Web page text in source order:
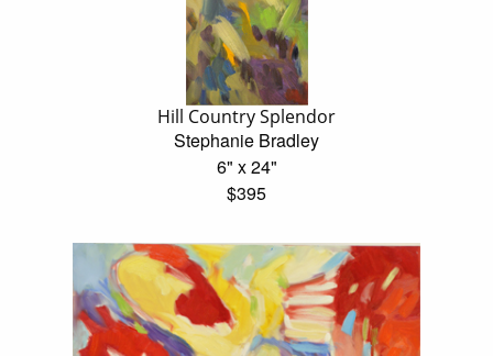
Hill Country Splendor
Stephanie Bradley
6" x 24"
$395